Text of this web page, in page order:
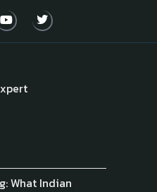
What Indian